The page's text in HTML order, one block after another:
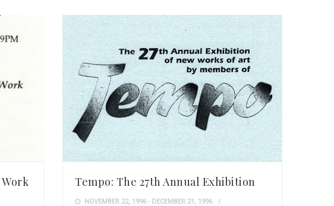
Tempo: The 27th Annual Exhibition
NOVEMBER 22, 1996 - DECEMBER 21, 1996